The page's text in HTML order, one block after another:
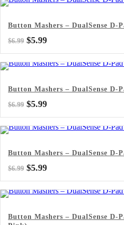
Button Mashers – DualSense D-
$6.99 Original
was:
$5.99Current
is:
Button Mashers – DualSense D-
$6.99 Original
was:
$5.99Current
is:
Button Mashers – DualSense D-
$6.99 Original
was:
$5.99Current
is:
Button Mashers – DualSense D-